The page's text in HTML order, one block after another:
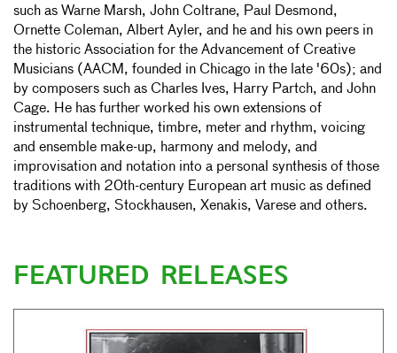
such as Warne Marsh, John Coltrane, Paul Desmond,
Ornette Coleman, Albert Ayler, and he and his own peers in
the historic Association for the Advancement of Creative
Musicians (AACM, founded in Chicago in the late '60s); and
by composers such as Charles Ives, Harry Partch, and John
Cage. He has further worked his own extensions of
instrumental technique, timbre, meter and rhythm, voicing
and ensemble make-up, harmony and melody, and
improvisation and notation into a personal synthesis of those
traditions with 20th-century European art music as defined
by Schoenberg, Stockhausen, Xenakis, Varese and others.
FEATURED RELEASES